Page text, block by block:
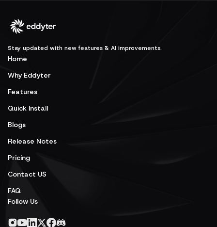
Stay updated with new features & AI improvements.
Home
Why Eddyter
Features
Quick Install
Blogs
Release Notes
Pricing
Contact US
FAQ
Follow Us